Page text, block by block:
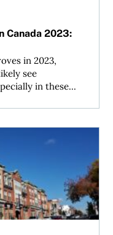
Canada 2023:
in 2023,
see
in these...
2023: York Region,